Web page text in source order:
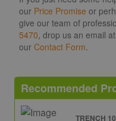
our Price Promise or
give our team of
5470, drop us an email at
our Contact Form.
Recommended
TRENCH